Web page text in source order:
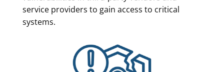
service providers to gain access to critical
systems.